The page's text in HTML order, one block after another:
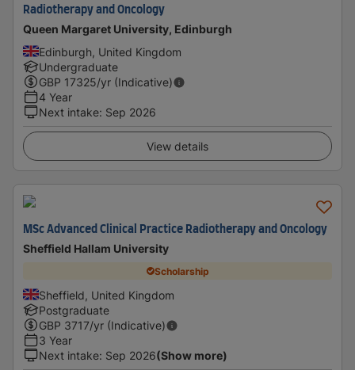
Radiotherapy and Oncology
Queen Margaret University, Edinburgh
Edinburgh, United Kingdom
Undergraduate
GBP 17325/yr (Indicative)
4 Year
Next intake: Sep 2026
View details
MSc Advanced Clinical Practice Radiotherapy and Oncology
Sheffield Hallam University
Scholarship
Sheffield, United Kingdom
Postgraduate
GBP 3717/yr (Indicative)
3 Year
Next intake: Sep 2026(Show more)